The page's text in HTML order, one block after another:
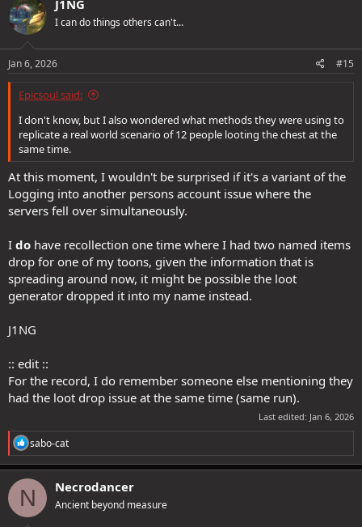
J1NG
I can do things others can't...
Jan 6, 2026 #15
Epicsoul said:
I don't know, but I also wondered what methods they were using to
replicate a real world scenario of 12 people looting the chest at the
same time.
At this moment, I wouldn't be surprised if it's a variant of the
Logging into another persons account issue where the
servers fell over simultaneously.
I do have recollection one time where I had two named items
drop for one of my toons, given the information that is
spreading around now, it might be possible the loot
generator dropped it into my name instead.
J1NG
:: edit ::
For the record, I do remember someone else mentioning they
had the loot drop issue at the same time (same run).
Last edited: Jan 6, 2026
R
e
a
c
i
o
sabo-cat
N Necrodancer
Ancient beyond measure